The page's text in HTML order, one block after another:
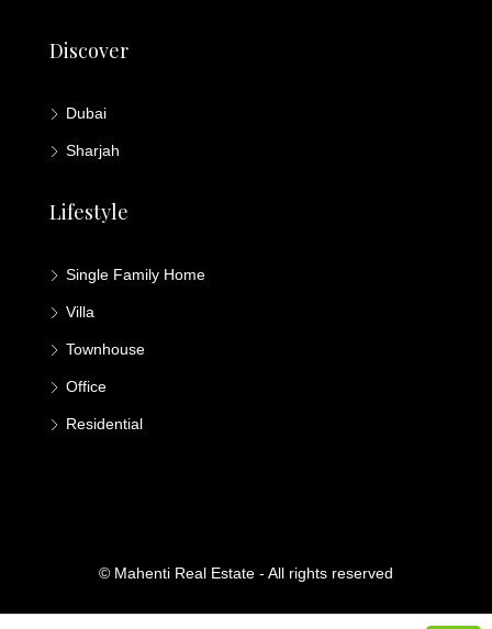
Discover
Dubai
Sharjah
Lifestyle
Single Family Home
Villa
Townhouse
Office
Residential
© Mahenti Real Estate - All rights reserved